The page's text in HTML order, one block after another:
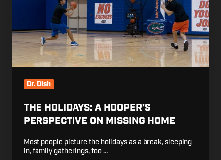
Dr. Dish
THE HOLIDAYS: A HOOPER’S
PERSPECTIVE ON MISSING HOME
Most people picture the holidays as a break, sleeping
in, family gatherings, foo …